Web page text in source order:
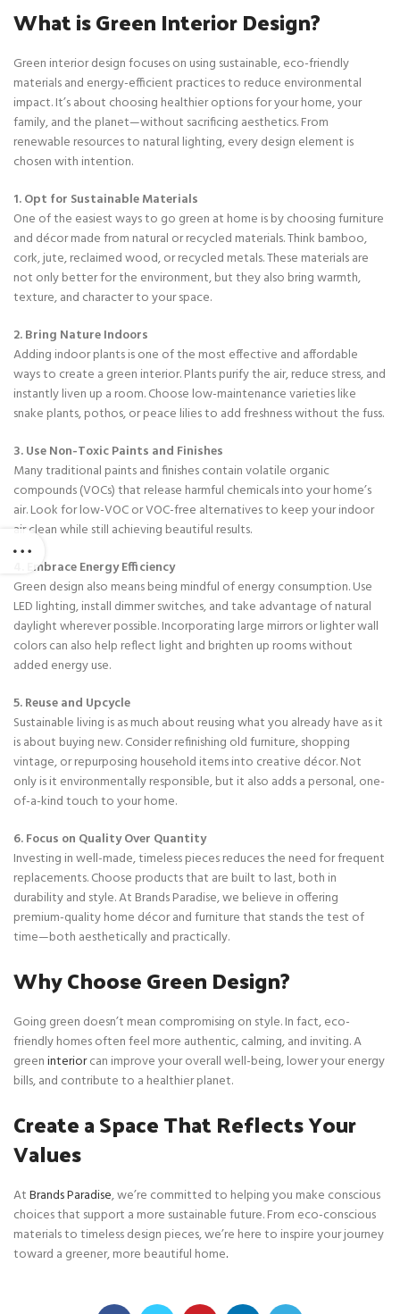
What is Green Interior Design?
Green interior design focuses on using sustainable, eco-friendly
materials and energy-efficient practices to reduce environmental
impact. It’s about choosing healthier options for your home, your
family, and the planet—without sacrificing aesthetics. From
renewable resources to natural lighting, every design element is
chosen with intention.
1. Opt for Sustainable Materials
One of the easiest ways to go green at home is by choosing furniture
and décor made from natural or recycled materials. Think bamboo,
cork, jute, reclaimed wood, or recycled metals. These materials are
not only better for the environment, but they also bring warmth,
texture, and character to your space.
2. Bring Nature Indoors
Adding indoor plants is one of the most effective and affordable
ways to create a green interior. Plants purify the air, reduce stress, and
instantly liven up a room. Choose low-maintenance varieties like
snake plants, pothos, or peace lilies to add freshness without the fuss.
3. Use Non-Toxic Paints and Finishes
Many traditional paints and finishes contain volatile organic
compounds (VOCs) that release harmful chemicals into your home’s
air. Look for low-VOC or VOC-free alternatives to keep your indoor
air clean while still achieving beautiful results.
4. Embrace Energy Efficiency
Green design also means being mindful of energy consumption. Use
LED lighting, install dimmer switches, and take advantage of natural
daylight wherever possible. Incorporating large mirrors or lighter wall
colors can also help reflect light and brighten up rooms without
added energy use.
5. Reuse and Upcycle
Sustainable living is as much about reusing what you already have as it
is about buying new. Consider refinishing old furniture, shopping
vintage, or repurposing household items into creative décor. Not
only is it environmentally responsible, but it also adds a personal, one-
of-a-kind touch to your home.
6. Focus on Quality Over Quantity
Investing in well-made, timeless pieces reduces the need for frequent
replacements. Choose products that are built to last, both in
durability and style. At Brands Paradise, we believe in offering
premium-quality home décor and furniture that stands the test of
time—both aesthetically and practically.
Why Choose Green Design?
Going green doesn’t mean compromising on style. In fact, eco-
friendly homes often feel more authentic, calming, and inviting. A
greeninteriorcan improve your overall well-being, lower your energy
bills, and contribute to a healthier planet.
Create a Space That Reflects Your
Values
AtBrands Paradise, we’re committed to helping you make conscious
choices that support a more sustainable future. From eco-conscious
materials to timeless design pieces, we’re here to inspire your journey
toward a greener, more beautiful home.